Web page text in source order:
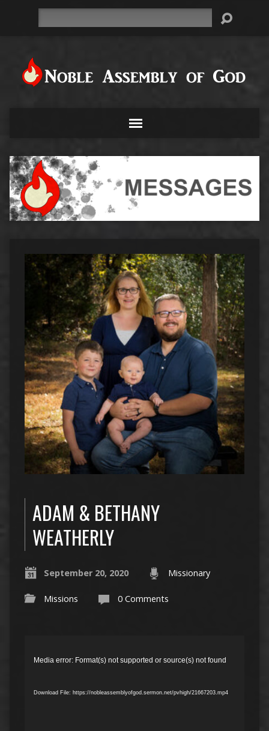
ADAM & BETHANY
WEATHERLY
September 20, 2020 Missionary
Missions 0 Comments
Player
Media error: Format(s) not supported or source(s) not found
Download File: https://nobleassemblyofgod.sermon.net/pvhigh/21667203.mp4